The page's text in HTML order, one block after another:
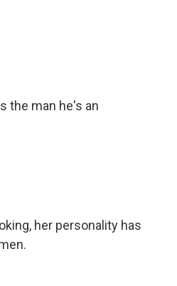
the man he's an
her personality has